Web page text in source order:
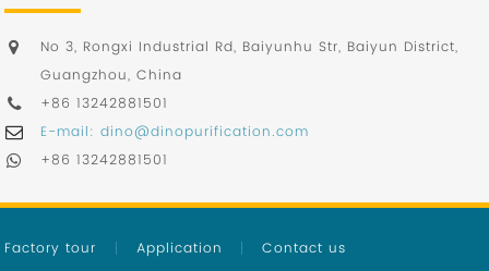
No 3, Rongxi Industrial Rd, Baiyunhu Str, Baiyun District,
Guangzhou, China
+86 13242881501
E-mail: dino@dinopurification.com
+86 13242881501
Factory tour Application
Contact us